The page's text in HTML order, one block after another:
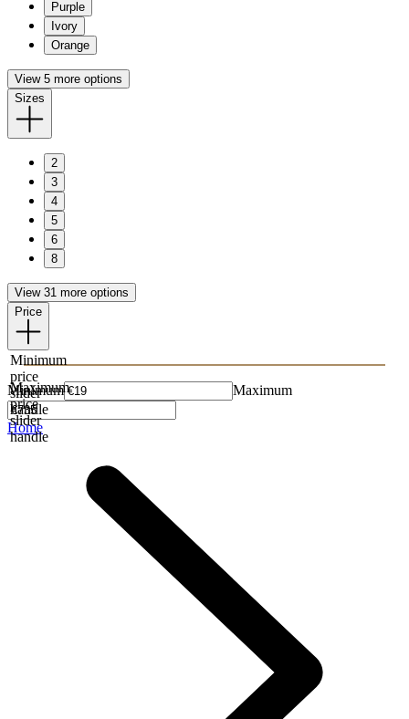
Purple
Ivory
Orange
View 5 more options
Sizes
2
3
4
5
6
8
View 31 more options
Price
Minimum
price
slider
handle
Maximum
price
slider
handle
Minimum Maximum
Home